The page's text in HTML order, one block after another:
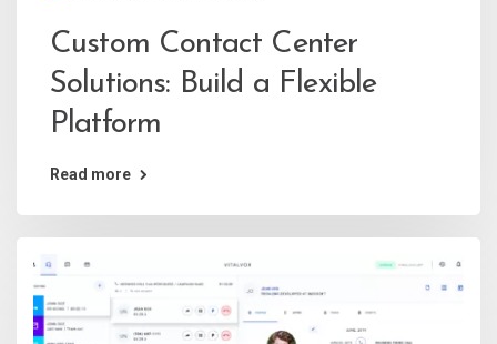
Custom Contact Center
Solutions: Build a Flexible
Platform
Read more